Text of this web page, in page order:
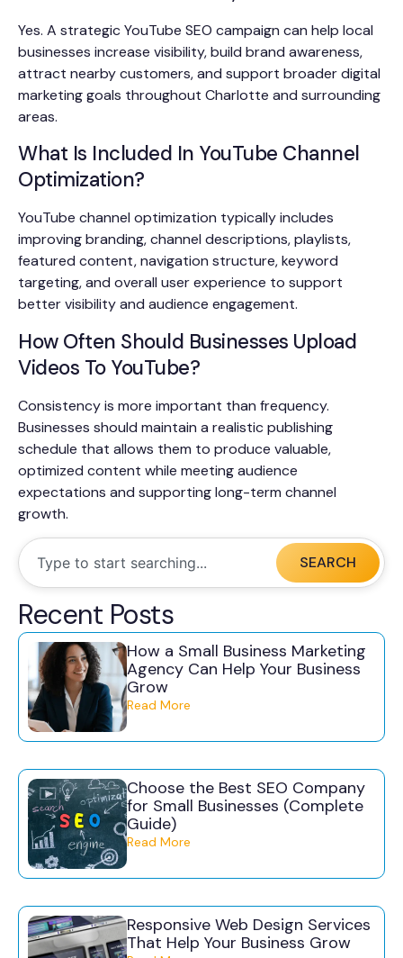
Yes. A strategic YouTube SEO campaign can help local
businesses increase visibility, build brand awareness,
attract nearby customers, and support broader digital
marketing goals throughout Charlotte and surrounding
areas.
What Is Included In YouTube Channel
Optimization?
YouTube channel optimization typically includes
improving branding, channel descriptions, playlists,
featured content, navigation structure, keyword
targeting, and overall user experience to support
better visibility and audience engagement.
How Often Should Businesses Upload
Videos To YouTube?
Consistency is more important than frequency.
Businesses should maintain a realistic publishing
schedule that allows them to produce valuable,
optimized content while meeting audience
expectations and supporting long-term channel
growth.
SEARCH
Recent Posts
How a Small Business Marketing
Agency Can Help Your Business
Grow
Read More
Choose the Best SEO Company
for Small Businesses (Complete
Guide)
Read More
Responsive Web Design Services
That Help Your Business Grow